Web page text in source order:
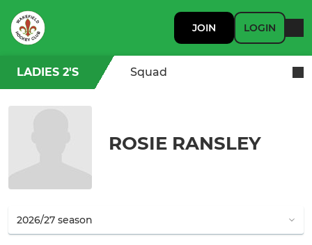
JOIN LOGIN
LADIES 2'S Squad
ROSIE RANSLEY